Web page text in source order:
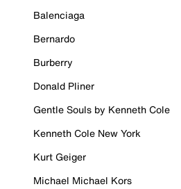
Balenciaga
Bernardo
Burberry
Donald Pliner
Gentle Souls by Kenneth Cole
Kenneth Cole New York
Kurt Geiger
Michael Michael Kors